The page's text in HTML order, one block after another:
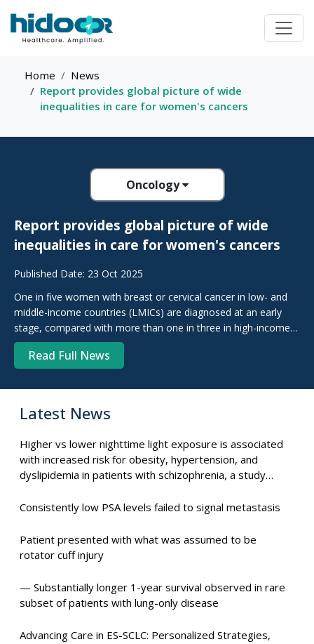
Home
News
Report provides global picture of wide
inequalities in care for women's cancers
Oncology
Report provides global picture of wide
inequalities in care for women's cancers
Published Date: 23 Oct 2025
One in five women with breast or cervical cancer in low- and
middle-income countries (LMICs) are diagnosed at an early
stage, compared with more than one in three in high-income
countries (HICs), new research suggests. For ...
Read Full News
Latest News
Higher vs lower nighttime light exposure is associated
with increased risk for obesity, hypertension, and
dyslipidemia in patients with schizophrenia, a study
Consistently low PSA levels failed to signal metastasis
Patient presented with what was assumed to be
rotator cuff injury
— Substantially longer 1-year survival observed in rare
subset of patients with lung-only disease
Advancing Care in ES-SCLC: Personalized Strategies,